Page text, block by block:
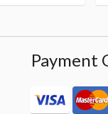
Payment